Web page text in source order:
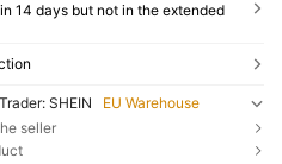
14 days but not in the extended
SHEIN
EU Warehouse
seller